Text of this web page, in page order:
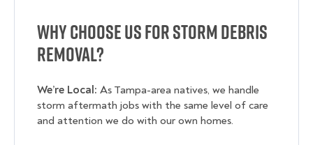
Why Choose Us for Storm Debris
Removal?
We’re Local: As Tampa-area natives, we handle
storm aftermath jobs with the same level of care
and attention we do with our own homes.